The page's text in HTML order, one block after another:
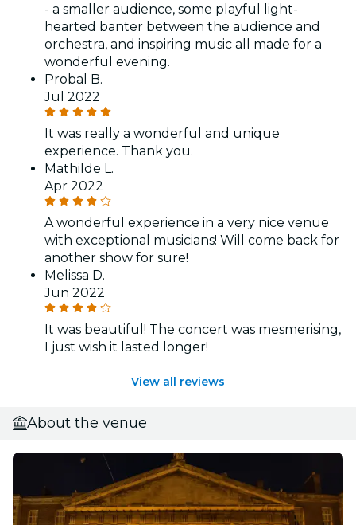
- a smaller audience, some playful light-
hearted banter between the audience and
orchestra, and inspiring music all made for a
wonderful evening.
Probal B.
Jul 2022
It was really a wonderful and unique
experience. Thank you.
Mathilde L.
Apr 2022
A wonderful experience in a very nice venue
with exceptional musicians! Will come back for
another show for sure!
Melissa D.
Jun 2022
It was beautiful! The concert was mesmerising,
I just wish it lasted longer!
View all reviews
About the venue